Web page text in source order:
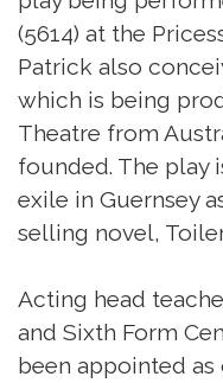
(5614) at the
Patrick also
which is being
Theatre from
founded. The play
exile in Guernsey
selling novel,
Acting head
and Sixth Form
been appointed